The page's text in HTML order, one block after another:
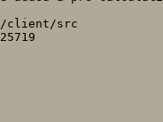
client/src